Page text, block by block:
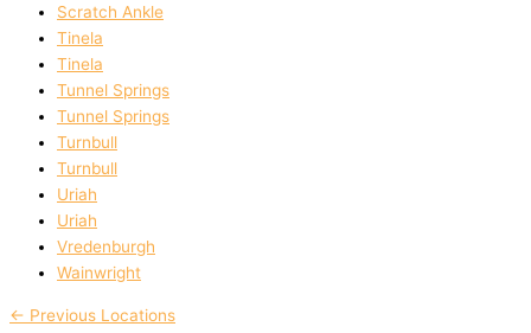
Scratch Ankle
Tinela
Tinela
Tunnel Springs
Tunnel Springs
Turnbull
Turnbull
Uriah
Uriah
Vredenburgh
Wainwright
← Previous Locations